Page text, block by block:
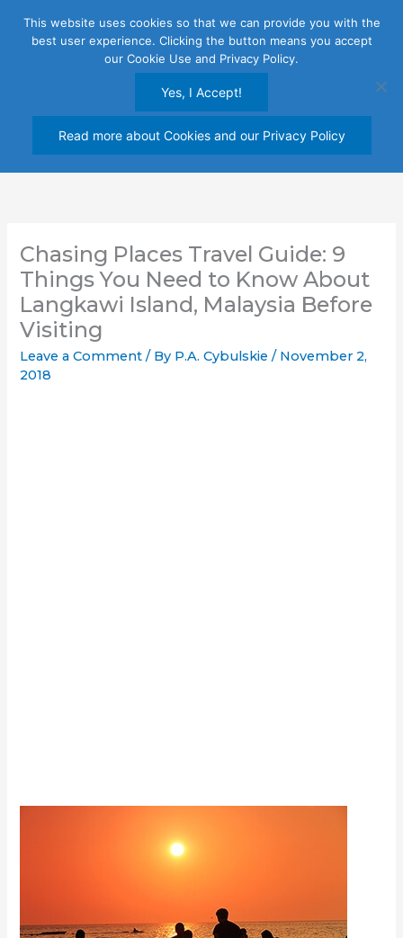
Chasing Places Travel Guide: 9
Things You Need to Know About
Langkawi Island, Malaysia Before
Visiting
Leave a Comment / By P.A. Cybulskie/ November 2,
2018
This website uses cookies so that we can provide you with the
best user experience. Clicking the button means you accept
our Cookie Use and Privacy Policy.
Yes, I Accept!
Read more about Cookies and our Privacy Policy